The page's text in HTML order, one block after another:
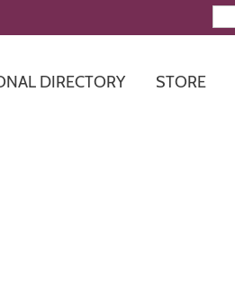
DIRECTORY STORE